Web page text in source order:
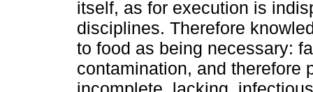
itself, as for execution is
disciplines. Therefore
to food as being necessary:
contamination, and therefore